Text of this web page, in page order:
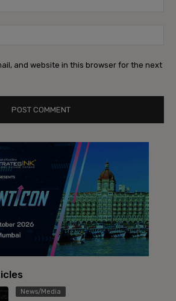
and website in this browser for the next
News/Media